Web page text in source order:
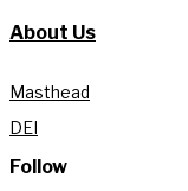
About Us
Masthead
DEI
Follow